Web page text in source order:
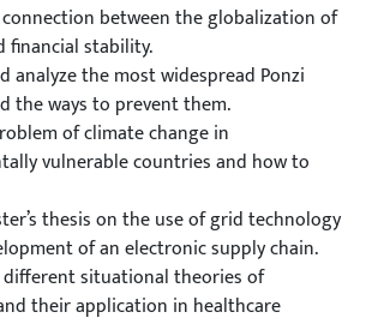
between the globalization of
financial stability.
analyze the most widespread Ponzi
the ways to prevent them.
of climate change in
vulnerable countries and how to
thesis on the use of grid technology
of an electronic supply chain.
different situational theories of
their application in healthcare